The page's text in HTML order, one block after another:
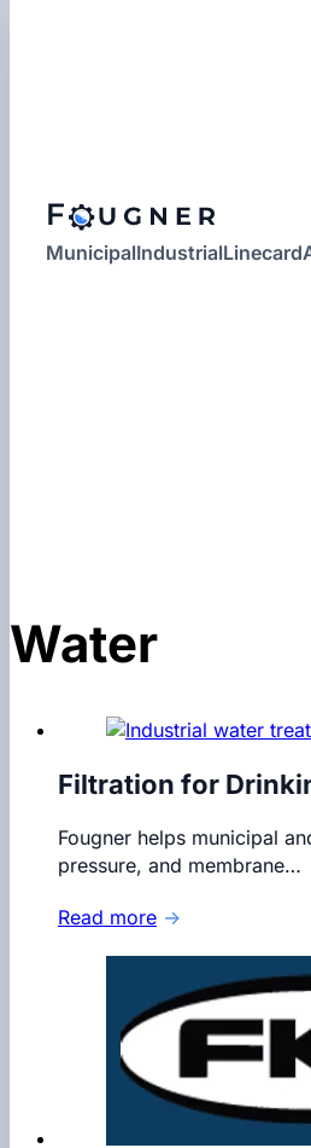
MunicipalIndustrialLinecard
Water
Filtration for
Fougner helps municipal
pressure, and membrane…
Read more →